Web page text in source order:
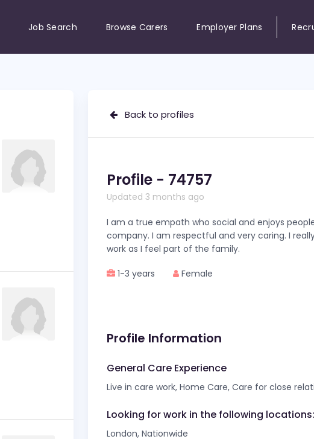
Job Search Browse Carers Employer Plans
Back to profiles
Profile - 74757
Updated 3 months ago
I am a true empath who social and enjoys
company. I am respectful and very caring. I
work as I feel part of the family.
1-3 years Female
Profile Information
General Care Experience
Live in care work, Home Care, Care for close
Looking for work in the following locations:
London, Nationwide